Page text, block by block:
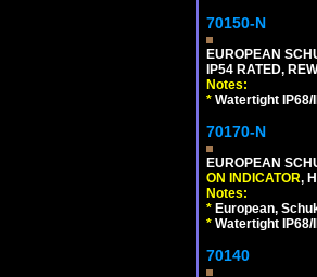
70150-N
EUROPEAN
IP54 RATED,
Notes:
* Watertight
70170-N
EUROPEAN
ON INDICATOR,
Notes:
* European,
* Watertight
70140